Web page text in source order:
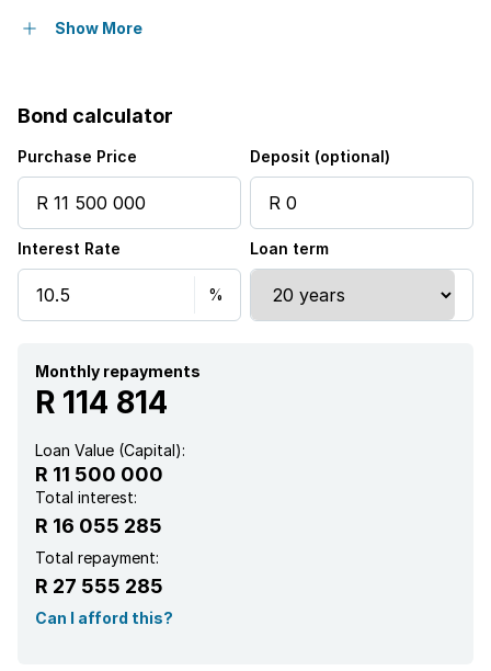
Storeys
Balcony
Built in cupboards
Gym
Pool
Scenic view
Security post
Storage
Show More
Bond calculator
Purchase Price Deposit (optional)
Interest Rate Loan term
Monthly repayments
R 114 814
Loan Value (Capital):
R 11 500 000
Total interest:
R 16 055 285
Total repayment:
R 27 555 285
Can I afford this?